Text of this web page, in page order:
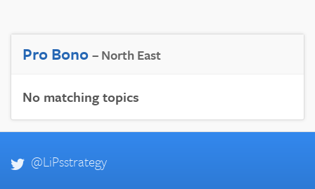
Pro Bono– North East
No matching topics
@LiPsstrategy